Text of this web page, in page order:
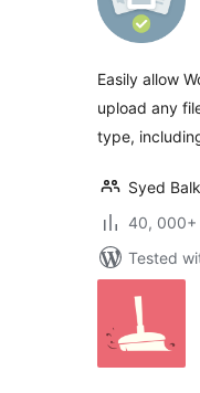
Easily allow
upload any
type,
Syed
40, 000+
Tested